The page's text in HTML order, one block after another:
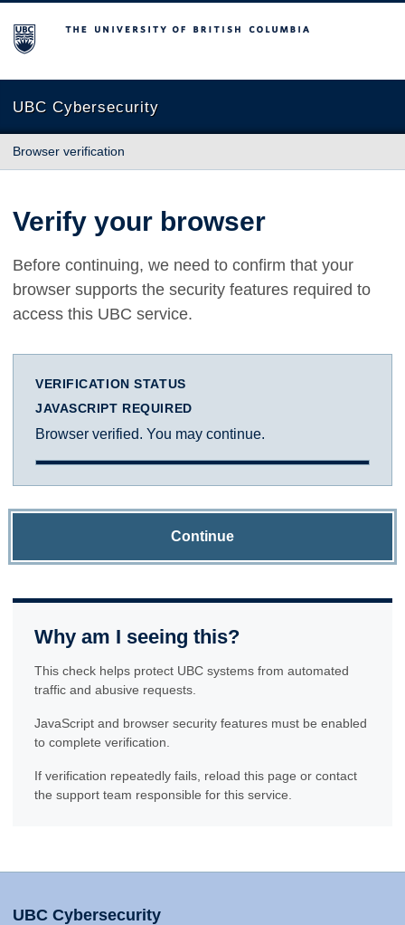
The University of British Columbia
UBC Cybersecurity
Browser verification
Verify your browser
Before continuing, we need to confirm that your
browser supports the security features required to
access this UBC service.
VERIFICATION STATUS
JAVASCRIPT REQUIRED
Browser verified. You may continue.
Continue
Why am I seeing this?
This check helps protect UBC systems from automated
traffic and abusive requests.
JavaScript and browser security features must be enabled
to complete verification.
If verification repeatedly fails, reload this page or contact
the support team responsible for this service.
UBC Cybersecurity